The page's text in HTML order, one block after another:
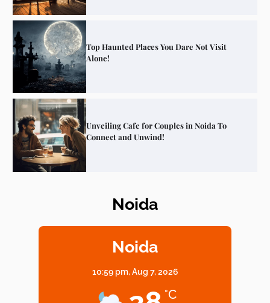
Top Haunted Places You Dare Not Visit
Alone!
Unveiling Cafe for Couples in Noida To
Connect and Unwind!
Elevate Your Dining in Noida: Rooftop
Based Diet
Noida
Noida
10:59 pm,Aug 7, 2026
°C